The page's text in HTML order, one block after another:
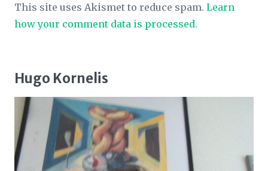
This site uses Akismet to reduce spam. Learn
how your comment data is processed.
Hugo Kornelis